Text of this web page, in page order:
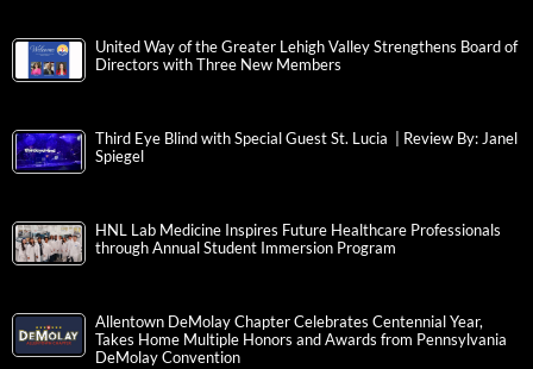
United Way of the Greater Lehigh Valley Strengthens Board of
Directors with Three New Members
Third Eye Blind with Special Guest St. Lucia | Review By: Janel
Spiegel
HNL Lab Medicine Inspires Future Healthcare Professionals
through Annual Student Immersion Program
Allentown DeMolay Chapter Celebrates Centennial Year,
Takes Home Multiple Honors and Awards from Pennsylvania
DeMolay Convention